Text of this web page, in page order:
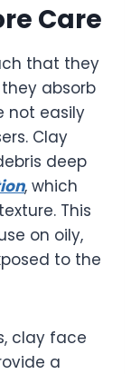
Care
that they
absorb
not easily
Clay
deep
, which
This
on oily,
to the
clay face
a